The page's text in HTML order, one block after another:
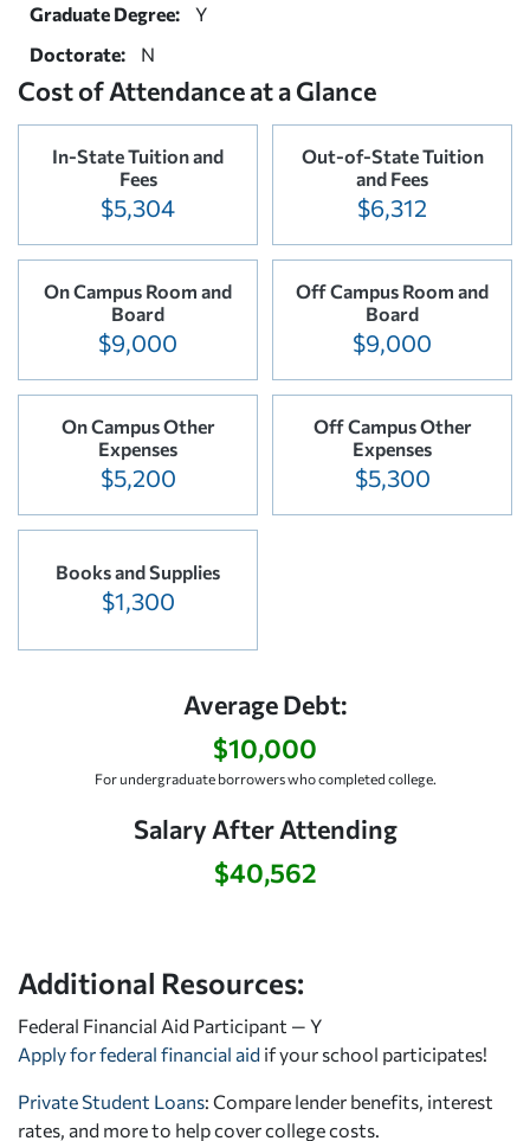
Graduate Degree:
Y
Doctorate:
N
Cost of Attendance at a Glance
In-State Tuition and
Fees
$5,304
Out-of-State Tuition
and Fees
$6,312
On Campus Room and
Board
$9,000
Off Campus Room and
Board
$9,000
On Campus Other
Expenses
$5,200
Off Campus Other
Expenses
$5,300
Books and Supplies
$1,300
Average Debt:
$10,000
For undergraduate borrowers who completed college.
Salary After Attending
$40,562
Additional Resources:
Federal Financial Aid Participant — Y
Apply for federal financial aid if your school participates!
Private Student Loans: Compare lender benefits, interest
rates, and more to help cover college costs.